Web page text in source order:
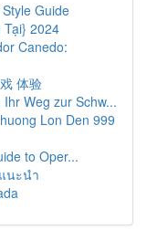
Guide
2024
Canedo:
体验
Weg zur Schw...
Lon Den 999
to Oper...
นะนำ